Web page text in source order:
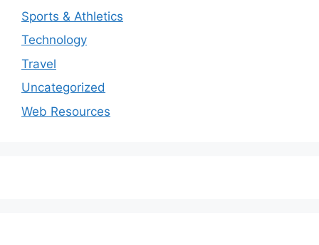
Sports & Athletics
Technology
Travel
Uncategorized
Web Resources